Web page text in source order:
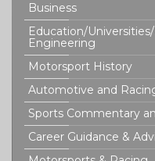
Business
Education/
Engineering
Motorsport History
Automotive and
Sports Commentary
Career Guidance &